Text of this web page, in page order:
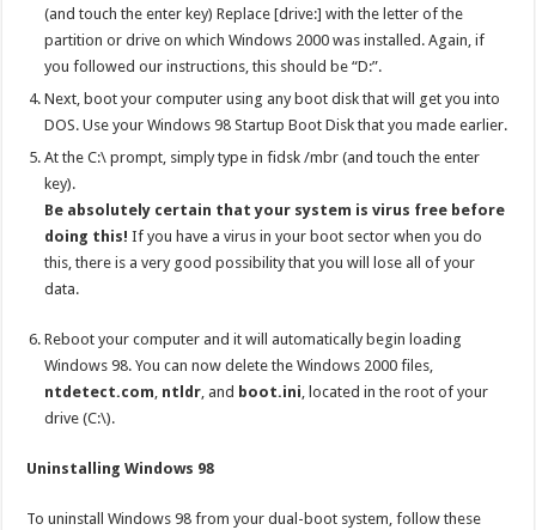
(and touch the enter key) Replace [drive:] with the letter of the
partition or drive on which Windows 2000 was installed. Again, if
you followed our instructions, this should be “D:”.
Next, boot your computer using any boot disk that will get you into
DOS. Use your Windows 98 Startup Boot Disk that you made earlier.
At the C:\ prompt, simply type in fidsk /mbr (and touch the enter
key).
Be absolutely certain that your system is virus free before
doing this! If you have a virus in your boot sector when you do
this, there is a very good possibility that you will lose all of your
data.
Reboot your computer and it will automatically begin loading
Windows 98. You can now delete the Windows 2000 files,
ntdetect.com ntldr , and boot.ini , located in the root of your
drive (C:\).
Uninstalling Windows 98
To uninstall Windows 98 from your dual-boot system, follow these